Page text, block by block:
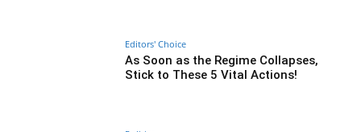
Editors' Choice
As Soon as the Regime Collapses,
Stick to These 5 Vital Actions!